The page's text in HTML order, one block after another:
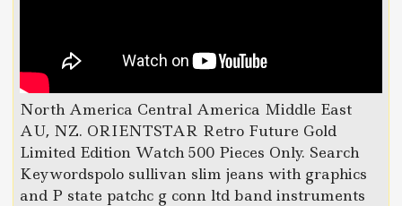
North America Central America Middle East
AU, NZ. ORIENTSTAR Retro Future Gold
Limited Edition Watch 500 Pieces Only. Search
Keywordspolo sullivan slim jeans with graphics
and P state patchc g conn ltd band instruments